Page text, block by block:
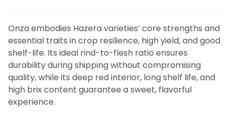
Onza embodies Hazera varieties’ core strengths and
essential traits in crop resilience, high yield, and good
shelf-life. Its ideal rind-to-flesh ratio ensures
durability during shipping without compromising
quality, while its deep red interior, long shelf life, and
high brix content guarantee a sweet, flavorful
experience.